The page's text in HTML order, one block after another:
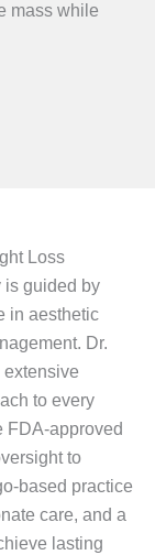
mass while
Loss
is guided by
in aesthetic
Dr.
extensive
to every
FDA-approved
to
based practice
care, and a
lasting